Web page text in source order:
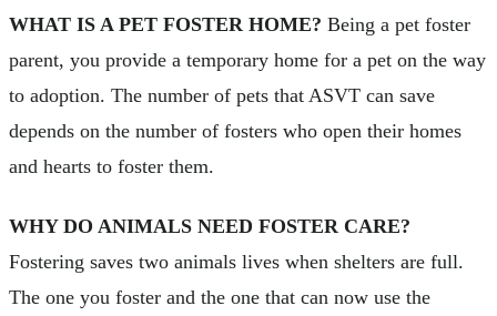
WHAT IS A PET FOSTER HOME? Being a pet foster
parent, you provide a temporary home for a pet on the way
to adoption. The number of pets that ASVT can save
depends on the number of fosters who open their homes
and hearts to foster them.
WHY DO ANIMALS NEED FOSTER CARE?
Fostering saves two animals lives when shelters are full.
The one you foster and the one that can now use the